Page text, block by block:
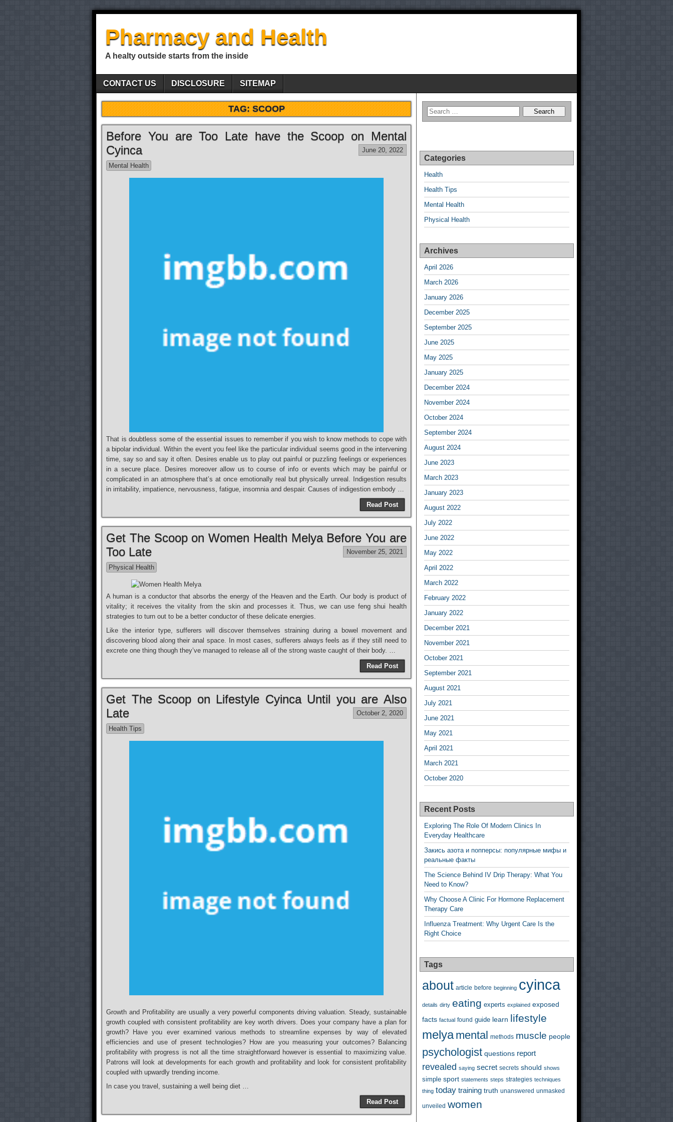
Pharmacy and Health
A healty outside starts from the inside
CONTACT US DISCLOSURE SITEMAP
TAG:SCOOP
Before You are Too Late have the Scoop on Mental
Cyinca
June 20, 2022
Mental Health
That is doubtless some of the essential issues to remember if you wish to know methods to cope with
a bipolar individual. Within the event you feel like the particular individual seems good in the intervening
time, say so and say it often. Desires enable us to play out painful or puzzling feelings or experiences
in a secure place. Desires moreover allow us to course of info or events which may be painful or
complicated in an atmosphere that’s at once emotionally real but physically unreal. Indigestion results
in irritability, impatience, nervousness, fatigue, insomnia and despair. Causes of indigestion embody …
Read Post
Get The Scoop on Women Health Melya Before You are
Too Late
November 25, 2021
Physical Health
A human is a conductor that absorbs the energy of the Heaven and the Earth. Our body is product of
vitality; it receives the vitality from the skin and processes it. Thus, we can use feng shui health
strategies to turn out to be a better conductor of these delicate energies.
Like the interior type, sufferers will discover themselves straining during a bowel movement and
discovering blood along their anal space. In most cases, sufferers always feels as if they still need to
excrete one thing though they’ve managed to release all of the strong waste caught of their body. …
Read Post
Get The Scoop on Lifestyle Cyinca Until you are Also
Late
October 2, 2020
Health Tips
Growth and Profitability are usually a very powerful components driving valuation. Steady, sustainable
growth coupled with consistent profitability are key worth drivers. Does your company have a plan for
growth? Have you ever examined various methods to streamline expenses by way of elevated
efficiencies and use of present technologies? How are you measuring your outcomes? Balancing
profitability with progress is not all the time straightforward however is essential to maximizing value.
Patrons will look at developments for each growth and profitability and look for consistent profitability
coupled with upwardly trending income.
In case you travel, sustaining a well being diet …
Read Post
Categories
Health
Health Tips
Mental Health
Physical Health
Archives
April 2026
March 2026
January 2026
December 2025
September 2025
June 2025
May 2025
January 2025
December 2024
November 2024
October 2024
September 2024
August 2024
June 2023
March 2023
January 2023
August 2022
July 2022
June 2022
May 2022
April 2022
March 2022
February 2022
January 2022
December 2021
November 2021
October 2021
September 2021
August 2021
July 2021
June 2021
May 2021
April 2021
March 2021
October 2020
Recent Posts
Exploring The Role Of Modern Clinics In
Everyday Healthcare
Закись азота и попперсы: популярные мифы и
реальные факты
The Science Behind IV Drip Therapy: What You
Need to Know?
Why Choose A Clinic For Hormone Replacement
Therapy Care
Influenza Treatment: Why Urgent Care Is the
Right Choice
Tags
about article before beginning cyinca
details dirty eating experts explained exposed
facts factual found guide learn lifestyle
melya mental methods muscle people
psychologist questions report
revealed saying secret secrets should shows
simple sport statements steps strategies techniques
thing today training truth unanswered unmasked
unveiled women